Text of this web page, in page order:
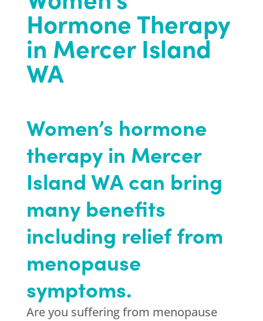
Hormone Therapy
in Mercer Island
WA
Women’s hormone
therapy in Mercer
Island WA can bring
many benefits
including relief from
menopause
symptoms.
Are you suffering from menopause